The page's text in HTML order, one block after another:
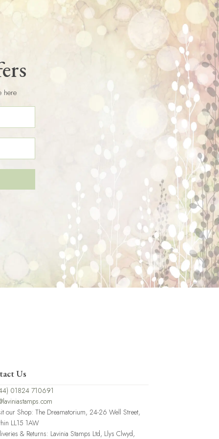
here
Us
01824 710691
our Shop: The Dreamatorium, 24-26 Well Street,
LL15 1AW
& Returns: Lavinia Stamps Ltd, Llys Clwyd,